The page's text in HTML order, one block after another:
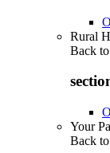
Rural
Back to
Your
Back to